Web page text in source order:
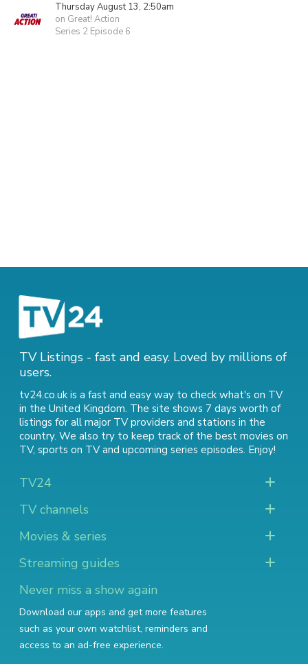
Thursday August 13, 2:50am
on Great! Action
Series 2 Episode 6
TV Listings - fast and easy. Loved by millions of
users.
tv24.co.uk is a fast and easy way to check what's on TV
in the United Kingdom. The site shows 7 days worth of
listings for all major TV providers and stations in the
country. We also try to keep track of the best movies on
TV, sports on TVand upcoming series episodes. Enjoy!
TV24
TV channels
Movies & series
Streaming guides
Never miss a show again
Download our apps and get more features
such as your own watchlist, reminders and
access to an ad-free experience.